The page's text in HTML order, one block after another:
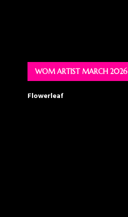
WOM ARTIST MARCH 2026
Flowerleaf